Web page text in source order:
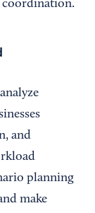
coordination.
and
planning
make